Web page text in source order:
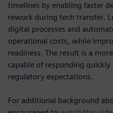
timelines by enabling faster
rework during tech transfer.
digital processes and
operational costs, while
readiness. The result is a
capable of responding
regulatory expectations.
For additional background